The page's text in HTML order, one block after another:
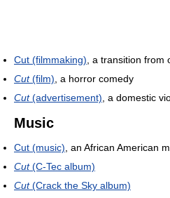
Cut (filmmaking) , a transition
Cut(film) , a horror comedy
Cut(advertisement) , a domestic
Music
Cut (music) , an African American
Cut(C-Tec album)
Cut(Crack the Sky album)